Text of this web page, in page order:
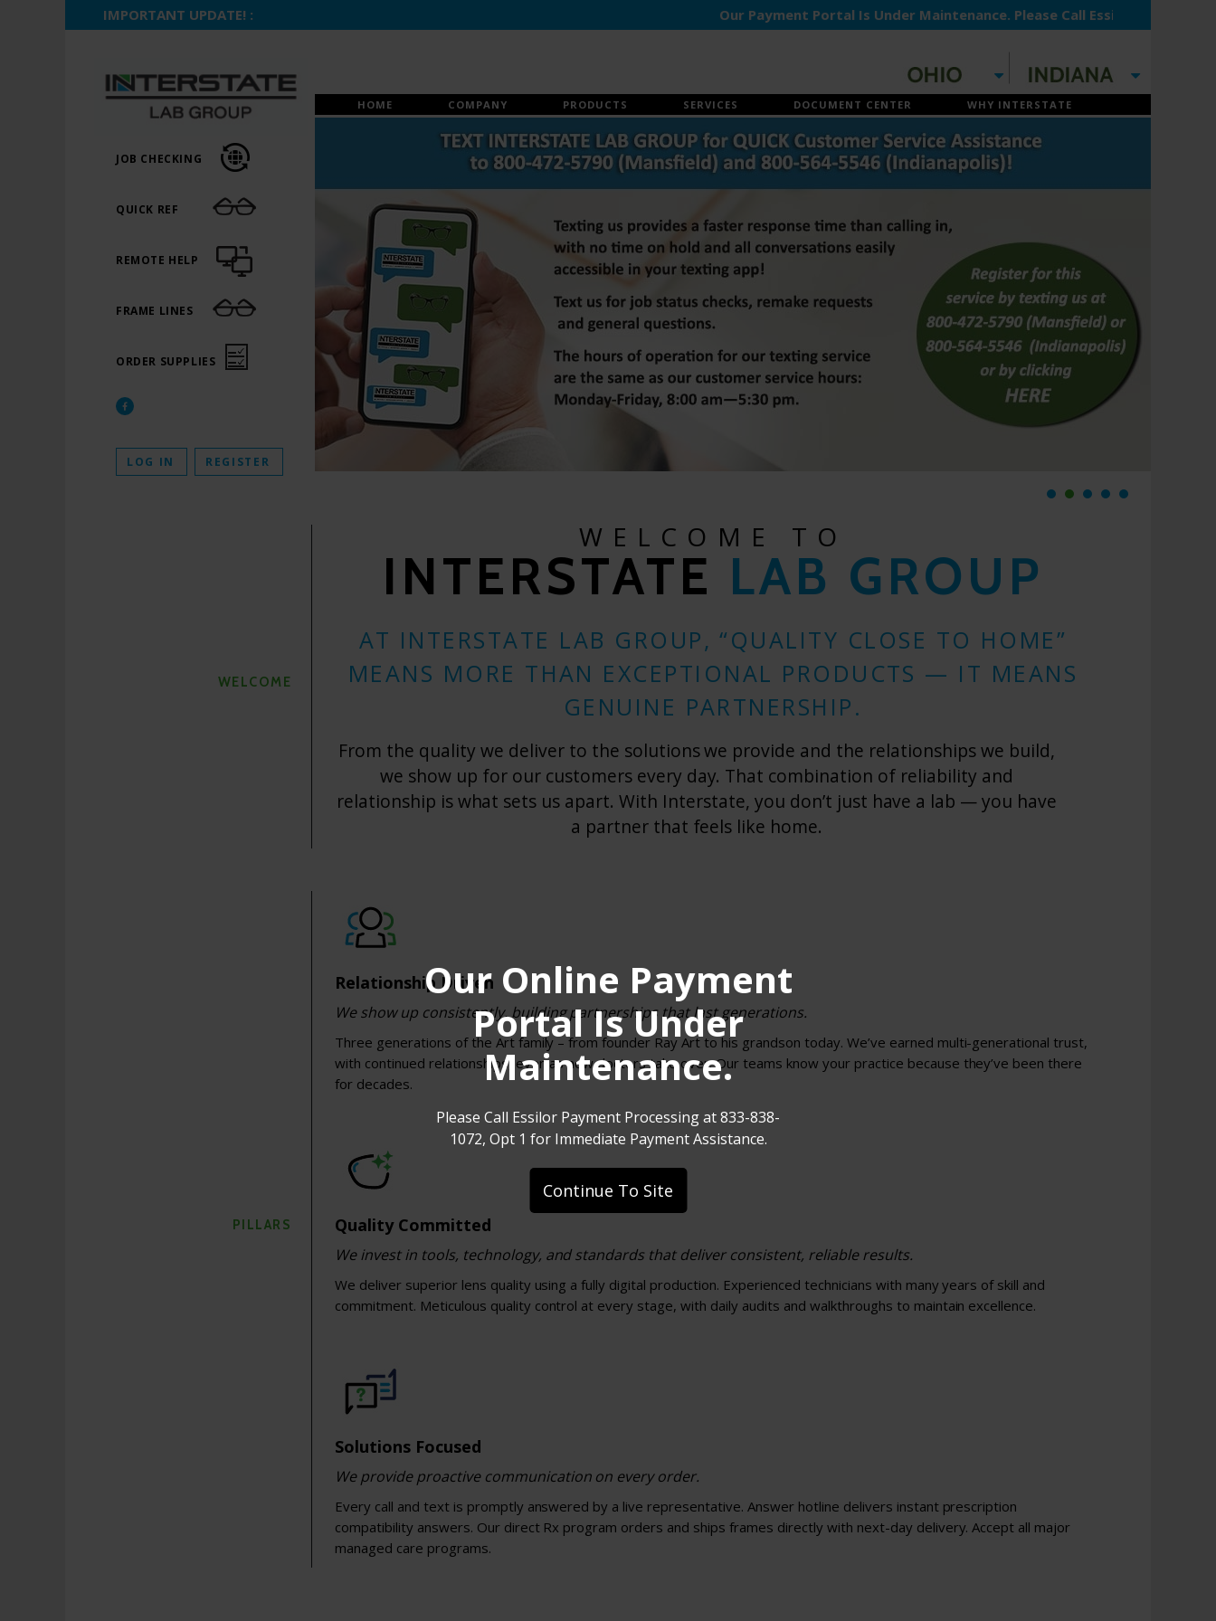
Our Online Payment
Portal Is Under
Maintenance.
Please Call Essilor Payment Processing at 833-838-
1072, Opt 1 for Immediate Payment Assistance.
IMPORTANT UPDATE! : Our Payment Portal Is Under Maintenance. Please Call Essilor Payment
HOME COMPANY PRODUCTS SERVICES DOCUMENT CENTER WHY INTERSTATE
JOB CHECKING
QUICK REF
REMOTE HELP
FRAME LINES
ORDER SUPPLIES
LOG IN REGISTER
WELCOME
WELCOME TO
INTERSTATE LAB GROUP
AT INTERSTATE LAB GROUP, “QUALITY CLOSE TO HOME”
MEANS MORE THAN EXCEPTIONAL PRODUCTS — IT MEANS
GENUINE PARTNERSHIP.
From the quality we deliver to the solutions we provide and the relationships we build,
we show up for our customers every day. That combination of reliability and
relationship is what sets us apart. With Interstate, you don’t just have a lab — you have
a partner that feels like home.
PILLARS
Relationship Driven
We show up consistently, building partnerships that last generations.
Three generations of the Art family – from founder Ray Art to his grandson today. We’ve earned multi-generational trust,
with continued relationships, even as new doctors take over. Our teams know your practice because they’ve been there
for decades.
Quality Committed
We invest in tools, technology, and standards that deliver consistent, reliable results.
We deliver superior lens quality using a fully digital production. Experienced technicians with many years of skill and
commitment. Meticulous quality control at every stage, with daily audits and walkthroughs to maintain excellence.
Solutions Focused
We provide proactive communication on every order.
Every call and text is promptly answered by a live representative. Answer hotline delivers instant prescription
compatibility answers. Our direct Rx program orders and ships frames directly with next-day delivery. Accept all major
managed care programs.